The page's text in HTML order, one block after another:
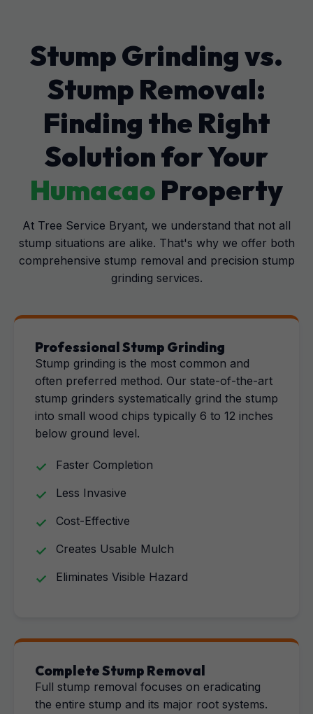
Stump Grinding vs.
Stump Removal:
Finding the Right
Solution for Your
Humacao Property
At Tree Service Bryant, we understand that not all
stump situations are alike. That's why we offer both
comprehensive stump removal and precision stump
grinding services.
Professional Stump Grinding
Stump grinding is the most common and
often preferred method. Our state-of-the-art
stump grinders systematically grind the stump
into small wood chips typically 6 to 12 inches
below ground level.
Faster Completion
Less Invasive
Cost-Effective
Creates Usable Mulch
Eliminates Visible Hazard
Complete Stump Removal
Full stump removal focuses on eradicating
the entire stump and its major root systems.